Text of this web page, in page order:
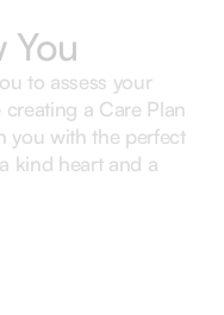
You
to assess your
a Care Plan
you with the perfect
kind heart and a